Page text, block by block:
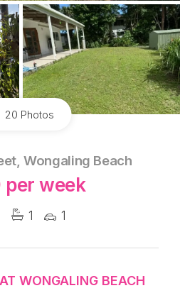
20 Photos
Wongaling Beach
per week
1 1
WONGALING BEACH